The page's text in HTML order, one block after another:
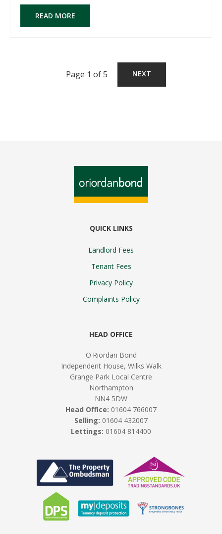
READ MORE
Page 1 of 5 NEXT
QUICK LINKS
Landlord Fees
Tenant Fees
Privacy Policy
Complaints Policy
HEAD OFFICE
O'Riordan Bond
Independent House, Wilks Walk
Grange Park Local Centre
Northampton
NN4 5DW
Head Office: 01604 766007
Selling: 01604 432007
Lettings: 01604 814400